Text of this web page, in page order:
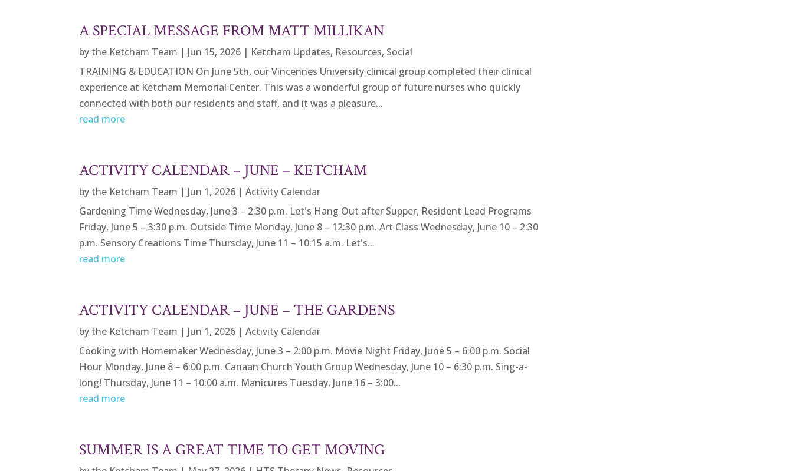
A SPECIAL MESSAGE FROM MATT MILLIKAN
by the Ketcham Team | Jun 15, 2026 | Ketcham Updates, Resources, Social
TRAINING & EDUCATION On June 5th, our Vincennes University clinical group completed their clinical
experience at Ketcham Memorial Center. This was a wonderful group of future nurses who quickly
connected with both our residents and staff, and it was a pleasure...
read more
ACTIVITY CALENDAR – JUNE – KETCHAM
by the Ketcham Team | Jun 1, 2026 |Activity Calendar
Gardening Time Wednesday, June 3 – 2:30 p.m. Let's Hang Out after Supper, Resident Lead Programs
Friday, June 5 – 3:30 p.m. Outside Time Monday, June 8 – 12:30 p.m. Art Class Wednesday, June 10 – 2:30
p.m. Sensory Creations Time Thursday, June 11 – 10:15 a.m. Let's...
read more
ACTIVITY CALENDAR – JUNE – THE GARDENS
by the Ketcham Team | Jun 1, 2026 |Activity Calendar
Cooking with Homemaker Wednesday, June 3 – 2:00 p.m. Movie Night Friday, June 5 – 6:00 p.m. Social
Hour Monday, June 8 – 6:00 p.m. Canaan Church Youth Group Wednesday, June 10 – 6:30 p.m. Sing-a-
long! Thursday, June 11 – 10:00 a.m. Manicures Tuesday, June 16 – 3:00...
read more
SUMMER IS A GREAT TIME TO GET MOVING